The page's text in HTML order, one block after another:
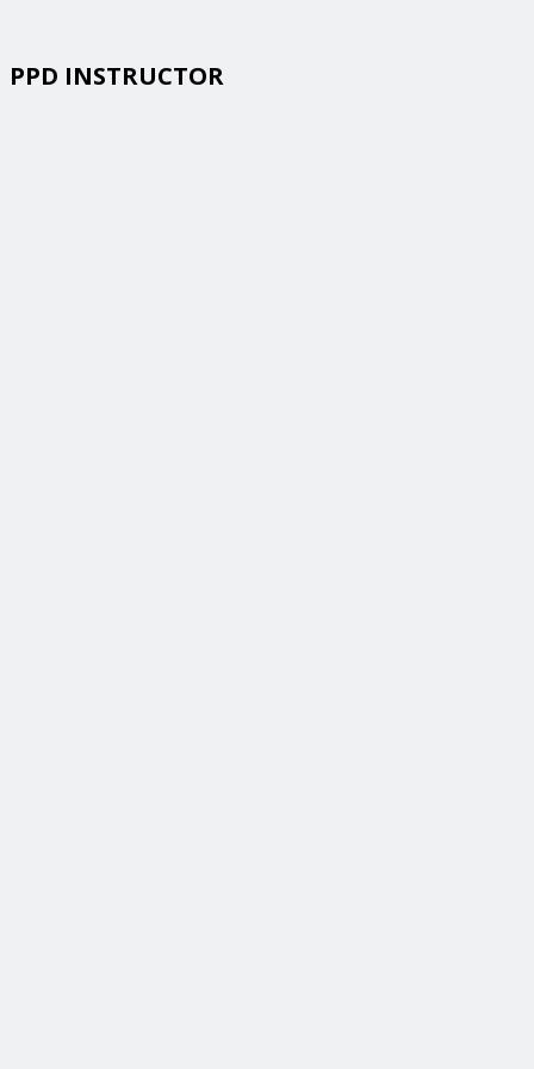
PPD INSTRUCTOR